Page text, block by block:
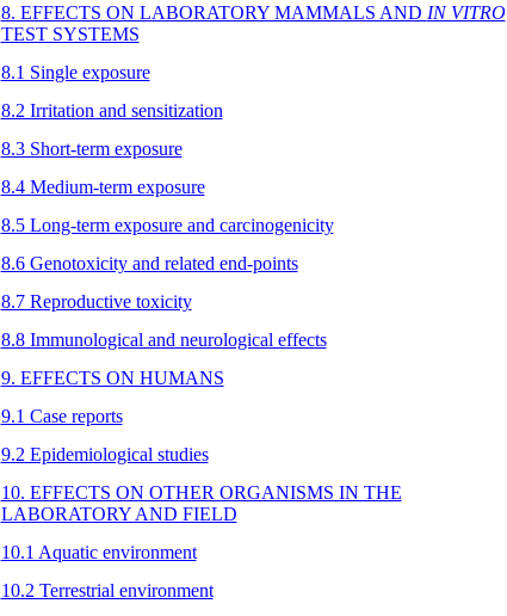
8. EFFECTS ON LABORATORY MAMMALS AND IN VITRO
TEST SYSTEMS
8.1 Single exposure
8.2 Irritation and sensitization
8.3 Short-term exposure
8.4 Medium-term exposure
8.5 Long-term exposure and carcinogenicity
8.6 Genotoxicity and related end-points
8.7 Reproductive toxicity
8.8 Immunological and neurological effects
9. EFFECTS ON HUMANS
9.1 Case reports
9.2 Epidemiological studies
10. EFFECTS ON OTHER ORGANISMS IN THE
LABORATORY AND FIELD
10.1 Aquatic environment
10.2 Terrestrial environment